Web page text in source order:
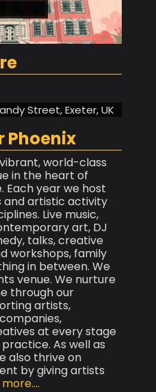
Street, Exeter, UK
Phoenix
world-class
in the heart of
Each year we host
and artistic activity
Live music,
art, DJ
talks, creative
workshops, family
in between. We
venue. We nurture
through our
artists,
at every stage
As well as
also thrive on
by giving artists